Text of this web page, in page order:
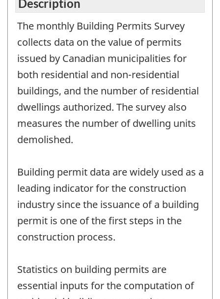
Description
The monthly Building Permits Survey
collects data on the value of permits
issued by Canadian municipalities for
both residential and non-residential
buildings, and the number of residential
dwellings authorized. The survey also
measures the number of dwelling units
demolished.
Building permit data are widely used as a
leading indicator for the construction
industry since the issuance of a building
permit is one of the first steps in the
construction process.
Statistics on building permits are
essential inputs for the computation of